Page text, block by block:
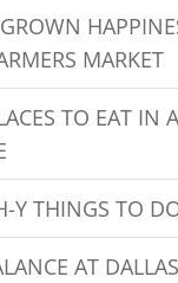
MARKET
TO EAT IN
Y THINGS TO
AT